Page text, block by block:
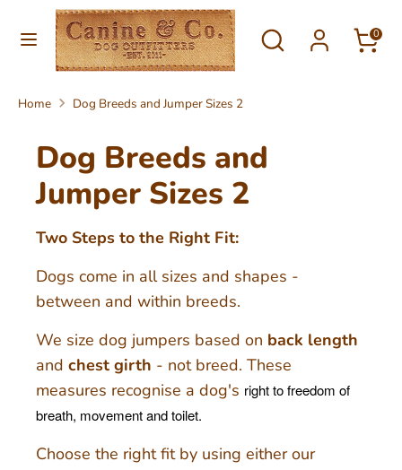
Search
Search
our
0
Currency
United Kingdom (GBP £)
Home Dog Breeds and Jumper Sizes 2
Dog Breeds and
Jumper Sizes 2
Two Steps to the Right Fit:
Dogs come in all sizes and shapes -
between and within breeds.
We size dog jumpers based on back length
and chest girth - not breed. These
measures recognise a dog's right to freedom of
breath, movement and toilet.
Choose the right fit by using either our